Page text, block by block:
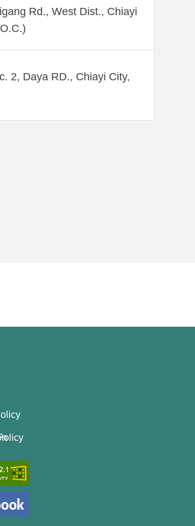
Rd., West Dist., Chiayi
2, Daya RD., Chiayi City,
Policy